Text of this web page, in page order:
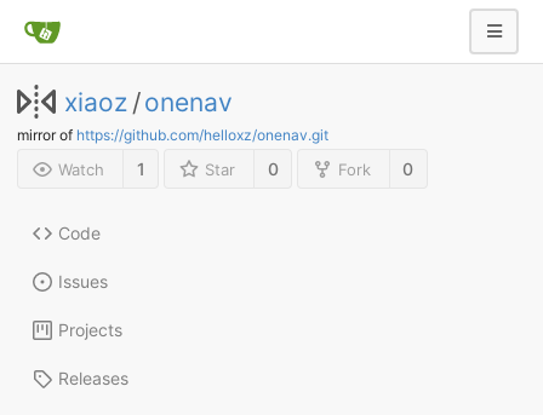
xiaoz /onenav
mirror of https://github.com/helloxz/onenav.git
Watch 1 Star 0 Fork 0
Code
Issues
Projects
Releases